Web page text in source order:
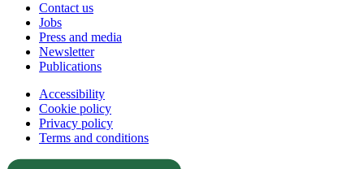
Contact us
Jobs
Press and media
Newsletter
Publications
Accessibility
Cookie policy
Privacy policy
Terms and conditions